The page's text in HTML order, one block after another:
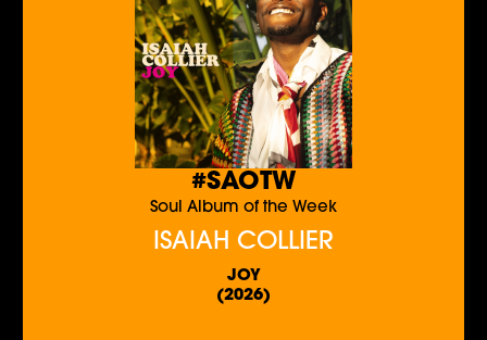
#SAOTW
Soul Album of the Week
ISAIAH COLLIER
JOY
(2026)